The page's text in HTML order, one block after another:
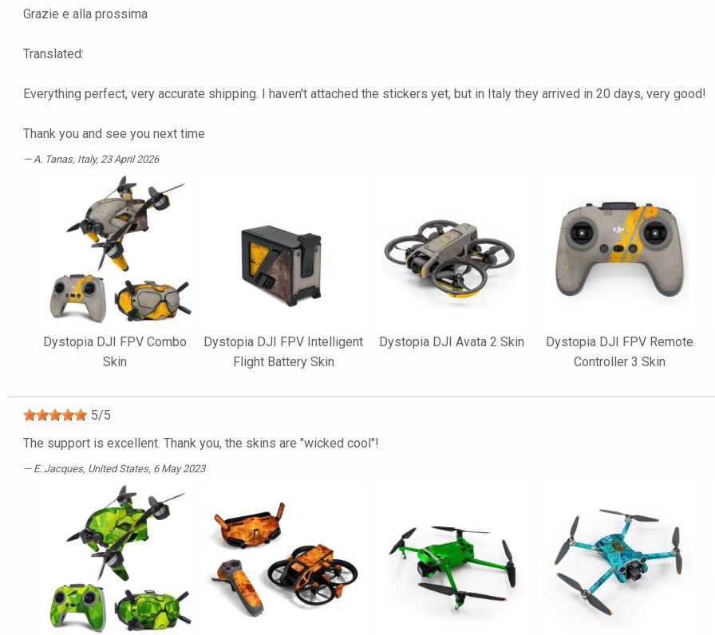
Grazie e alla prossima
Translated:
Everything perfect, very accurate shipping. I haven't attached the stickers yet, but in Italy they arrived in 20 days, very good!
Thank you and see you next time
A. Tanas, Italy, 23 April 2026
Dystopia DJI FPV Combo
Skin
Dystopia DJI FPV Intelligent
Flight Battery Skin
Dystopia DJI Avata 2 Skin
Dystopia DJI FPV Remote
Controller 3 Skin
5/5
The support is excellent. Thank you, the skins are "wicked cool"!
E. Jacques, United States, 6 May 2023